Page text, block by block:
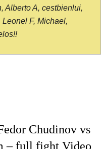
Alberto A, cestbienlui,
F, Michael,
Chudinov vs
– full fight Video